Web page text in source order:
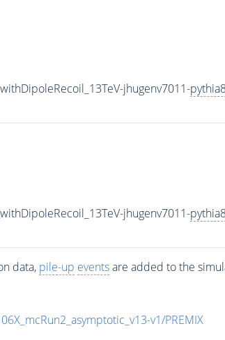
jhugenv7011-
jhugenv7011-
data, pile-up eventsare added to the
v1/PREMIX